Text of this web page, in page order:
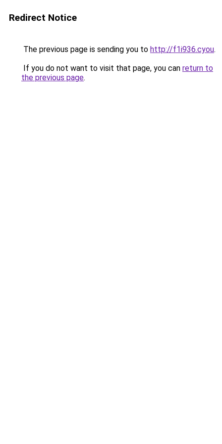
Redirect Notice
The previous page is sending you to http://f1i936.cyou.
If you do not want to visit that page, you can return to
the previous page.